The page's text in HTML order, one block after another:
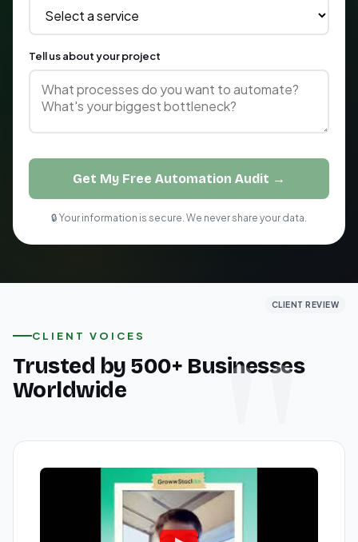
Tell us about your project
Get My Free Automation Audit →
🔒 Your information is secure. We never share your data.
CLIENT VOICES
Trusted by 500+ Businesses
Worldwide
CLIENT REVIEW
CLIENT REVIEW
CLIENT REVIEW